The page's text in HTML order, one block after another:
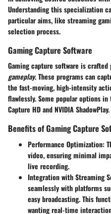
Understanding this specialization
particular aims, like streaming
selection process.
Gaming Capture Software
Gaming capture software is
gameplay. These programs can
the fast-moving, high-intensity
flawlessly. Some popular options
Capture HD and NVIDIA ShadowPlay.
Benefits of Gaming Capture
Performance Optimization:
video, ensuring minimal
live recording.
Integration with Streaming
seamlessly with platforms
easy broadcasting. This
wanting real-time